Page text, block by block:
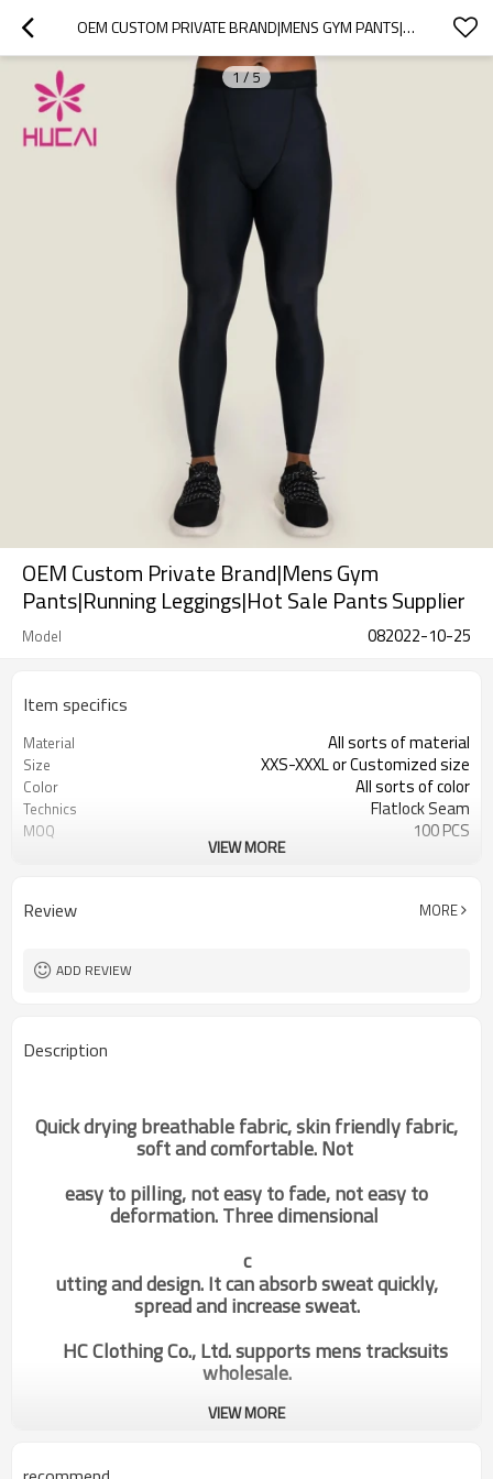
OEM CUSTOM PRIVATE BRAND|MENS GYM PANTS|RUNNING LEGGINGS|HOT SALE PANTS SUPPLIER
1/5
OEM Custom Private Brand|Mens Gym
Pants|Running Leggings|Hot Sale Pants Supplier
Model 082022-10-25
Item specifics
Material All sorts of material
Size XXS-XXXL or Customized size
Color All sorts of color
Technics Flatlock Seam
MOQ 100 PCS
VIEW MORE
Review MORE
ADD REVIEW
Description
Quick drying breathable fabric, skin friendly fabric,
soft and comfortable. Not
easy to pilling, not easy to fade, not easy to
deformation. Three dimensional
c
utting and design. It can absorb sweat quickly,
spread and increase sweat.
HC Clothing Co., Ltd. supports mens tracksuits
wholesale.
VIEW MORE